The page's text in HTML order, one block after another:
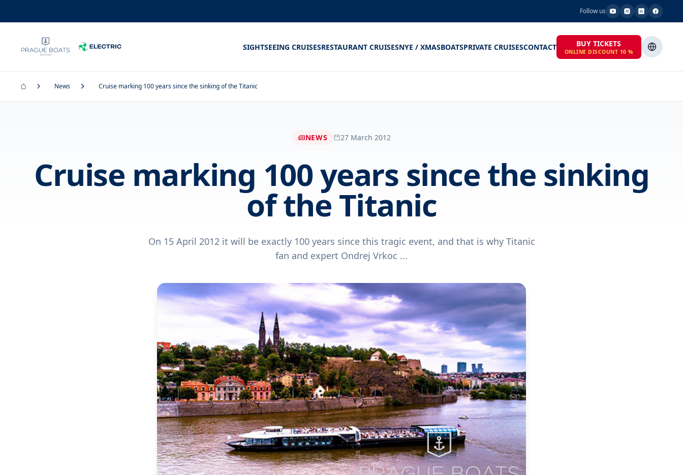
Follow us
SIGHTSEEING CRUISESRESTAURANT CRUISESNYE / XMASBOATSPRIVATE CRUISESCONTACT BUY TICKETS
ONLINE DISCOUNT 10 %
News Cruise marking 100 years since the sinking of the Titanic
NEWS 27 March 2012
Cruise marking 100 years since the sinking
of the Titanic
On 15 April 2012 it will be exactly 100 years since this tragic event, and that is why Titanic
fan and expert Ondrej Vrkoc ...